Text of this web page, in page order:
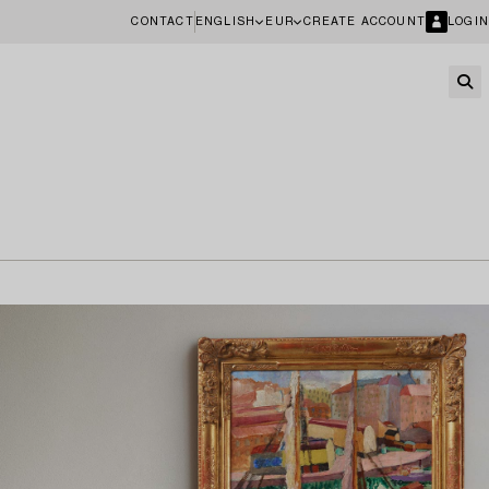
CONTACT ENGLISH EUR CREATE ACCOUNT LOGIN